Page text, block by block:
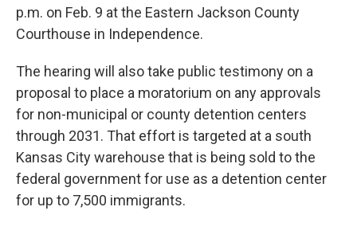
p.m. on Feb. 9 at the Eastern Jackson County
Courthouse in Independence.
The hearing will also take public testimony on a
proposal to place a moratorium on any approvals
for non-municipal or county detention centers
through 2031. That effort is targeted at a south
Kansas City warehouse that is being sold to the
federal government for use as a detention center
for up to 7,500 immigrants.